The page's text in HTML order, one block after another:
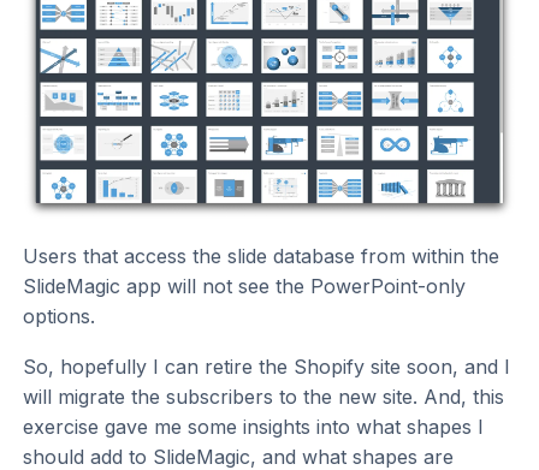
Users that access the slide database from within the
SlideMagic app will not see the PowerPoint-only
options.
So, hopefully I can retire the Shopify site soon, and I
will migrate the subscribers to the new site. And, this
exercise gave me some insights into what shapes I
should add to SlideMagic, and what shapes are